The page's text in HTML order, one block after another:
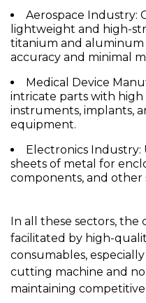
Aerospace Industry:
lightweight and high-
titanium and
accuracy and minimal
Medical Device
intricate parts with high
instruments, implants,
equipment.
Electronics Industry:
sheets of metal for
components, and other
In all these sectors,
facilitated by high-
consumables,
cutting machine and
maintaining